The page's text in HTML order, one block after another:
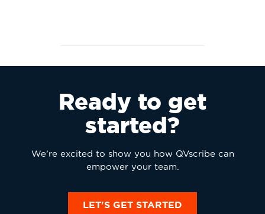
Ready to get
started?
We’re excited to show you how QVscribe can
empower your team.
LET'S GET STARTED